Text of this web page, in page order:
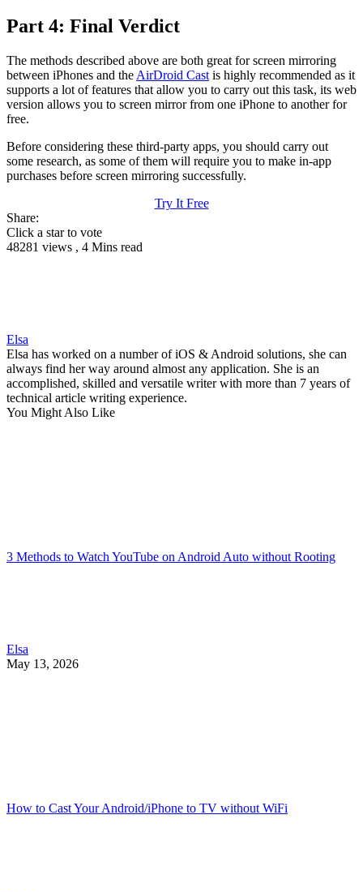
Part 4: Final Verdict
The methods described above are both great for screen mirroring
between iPhones and the AirDroid Cast is highly recommended as it
supports a lot of features that allow you to carry out this task, its web
version allows you to screen mirror from one iPhone to another for
free.
Before considering these third-party apps, you should carry out
some research, as some of them will require you to make in-app
purchases before screen mirroring successfully.
Try It Free
Share:
Click a star to vote
48281 views , 4 Mins read
Elsa
Elsa has worked on a number of iOS & Android solutions, she can
always find her way around almost any application. She is an
accomplished, skilled and versatile writer with more than 7 years of
technical article writing experience.
You Might Also Like
3 Methods to Watch YouTube on Android Auto without Rooting
Elsa
May 13, 2026
How to Cast Your Android/iPhone to TV without WiFi